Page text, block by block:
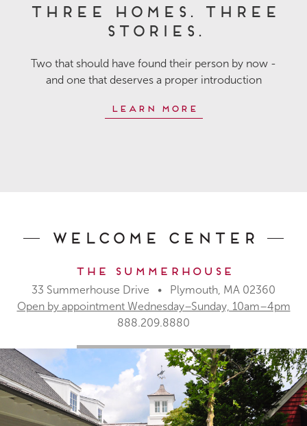
Three Homes. Three
Stories.
Two that should have found their person by now -
and one that deserves a proper introduction
Learn More
Welcome Center
The Summerhouse
33 Summerhouse Drive • Plymouth, MA 02360
Open by appointment Wednesday–Sunday, 10am–4pm
888.209.8880